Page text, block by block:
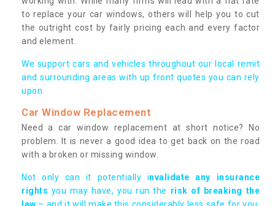
to replace your car windows, others will help you to cut
the outright cost by fairly pricing each and every factor
and element.
We support cars and vehicles throughout our local remit
and surrounding areas with up front quotes you can rely
upon.
Car Window Replacement
Need a car window replacement at short notice? No
problem. It is never a good idea to get back on the road
with a broken or missing window.
Not only can it potentially invalidate any insurance
rights you may have, you run the risk of breaking the